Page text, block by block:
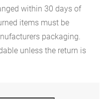
within 30 days of
items must be
packaging.
unless the return is